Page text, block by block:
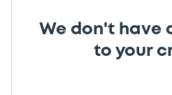
We don't have
to your